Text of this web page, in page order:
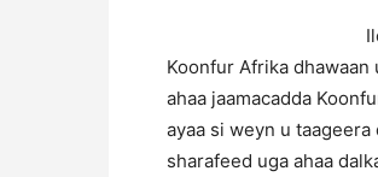
Koonfur Afrika dhawaan
ahaa jaamacadda
ayaa si weyn u
sharafeed uga ahaa